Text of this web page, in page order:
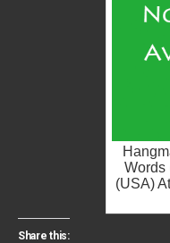
Words
(USA)
Share this: